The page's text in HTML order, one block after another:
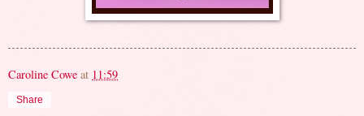
Caroline Cowe at 11:59
Share